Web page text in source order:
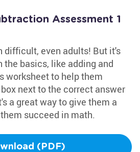
Assessment 1
difficult, even adults! But it's
basics, like adding and
worksheet to help them
next to the correct answer
a great way to give them a
succeed in math.
(PDF)